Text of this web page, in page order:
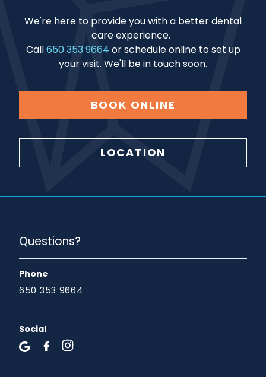
We're here to provide you with a better dental
care experience.
Call650 353 9664 or schedule online to set up
your visit. We'll be in touch soon.
BOOK ONLINE
LOCATION
Questions?
Phone
650 353 9664
Social